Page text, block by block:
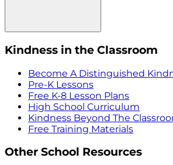
Kindness in the Classroom
Become A Distinguished
Pre-K Lessons
Free K-8 Lesson Plans
High School Curriculum
Kindness Beyond The
Free Training Materials
Other School Resources